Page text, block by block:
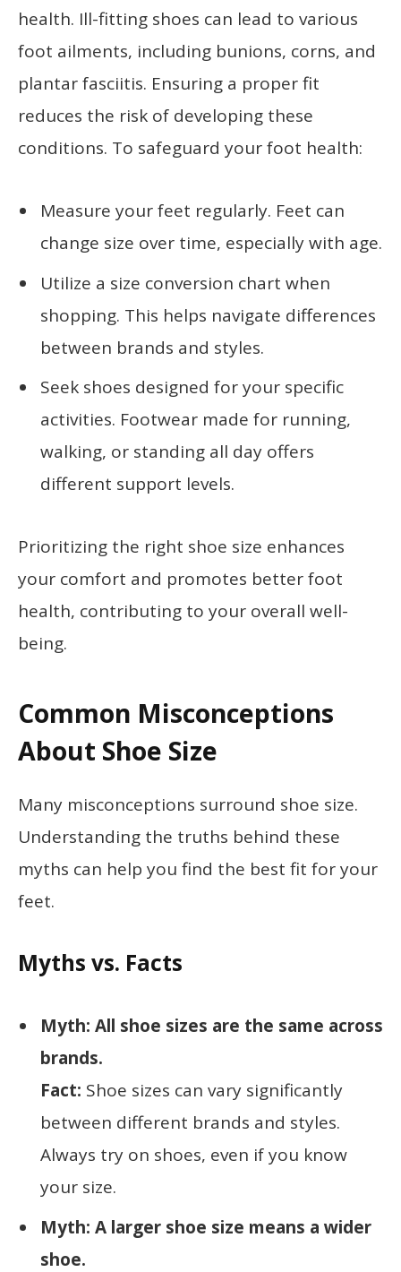
health. Ill-fitting shoes can lead to various
foot ailments, including bunions, corns, and
plantar fasciitis. Ensuring a proper fit
reduces the risk of developing these
conditions. To safeguard your foot health:
Measure your feet regularly. Feet can
change size over time, especially with age.
Utilize a size conversion chart when
shopping. This helps navigate differences
between brands and styles.
Seek shoes designed for your specific
activities. Footwear made for running,
walking, or standing all day offers
different support levels.
Prioritizing the right shoe size enhances
your comfort and promotes better foot
health, contributing to your overall well-
being.
Common Misconceptions
About Shoe Size
Many misconceptions surround shoe size.
Understanding the truths behind these
myths can help you find the best fit for your
feet.
Myths vs. Facts
Myth: All shoe sizes are the same across
brands.
Fact: Shoe sizes can vary significantly
between different brands and styles.
Always try on shoes, even if you know
your size.
Myth: A larger shoe size means a wider
shoe.